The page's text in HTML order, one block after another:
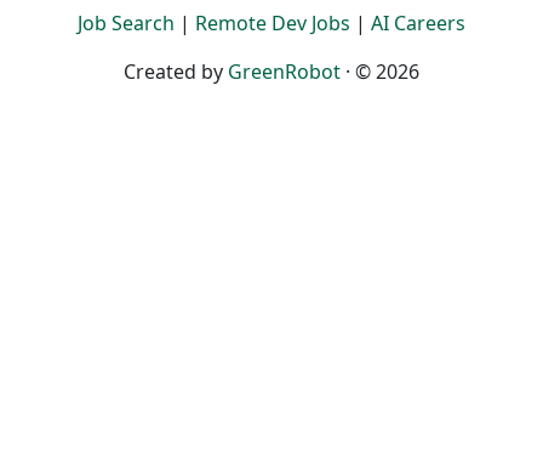
Job Search | Remote Dev Jobs | AI Careers
Created by GreenRobot · © 2026